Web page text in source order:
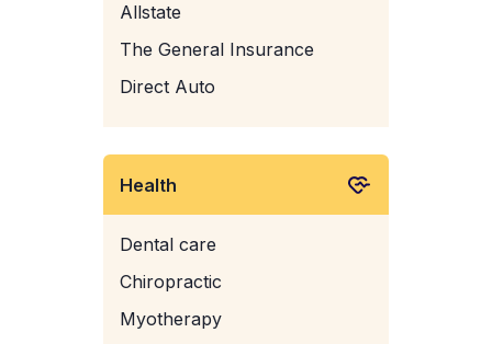
Allstate
The General Insurance
Direct Auto
Health
Dental care
Chiropractic
Myotherapy